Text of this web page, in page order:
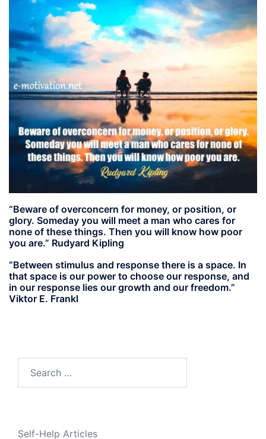
“Beware of overconcern for money, or position, or
glory. Someday you will meet a man who cares for
none of these things. Then you will know how poor
you are.” Rudyard Kipling
“Between stimulus and response there is a space. In
that space is our power to choose our response, and
in our response lies our growth and our freedom.”
Viktor E. Frankl
for:
Self-Help Articles